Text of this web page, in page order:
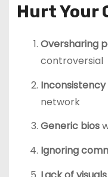
Hurt Your
Oversharing
controversial
Inconsistency
network
Generic bios
Ignoring